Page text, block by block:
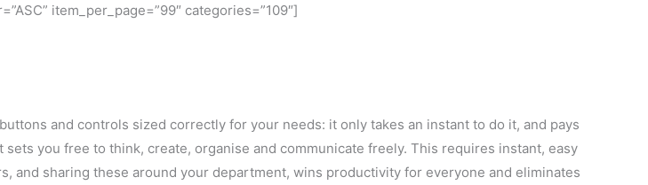
item_per_page=”99″ categories=”109″]
and controls sized correctly for your needs: it only takes an instant to do it, and pays
you free to think, create, organise and communicate freely. This requires instant, easy
and sharing these around your department, wins productivity for everyone and eliminates